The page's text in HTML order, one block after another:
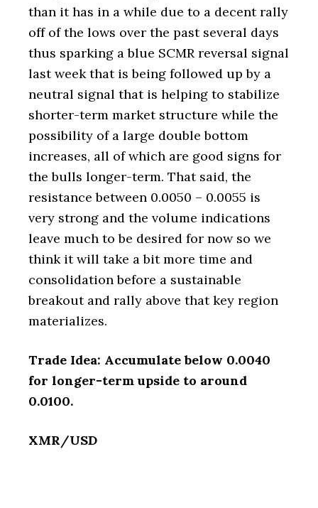
than it has in a while due to a decent rally
off of the lows over the past several days
thus sparking a blue SCMR reversal signal
last week that is being followed up by a
neutral signal that is helping to stabilize
shorter-term market structure while the
possibility of a large double bottom
increases, all of which are good signs for
the bulls longer-term. That said, the
resistance between 0.0050 – 0.0055 is
very strong and the volume indications
leave much to be desired for now so we
think it will take a bit more time and
consolidation before a sustainable
breakout and rally above that key region
materializes.
Trade Idea: Accumulate below 0.0040
for longer-term upside to around
0.0100.
XMR/USD